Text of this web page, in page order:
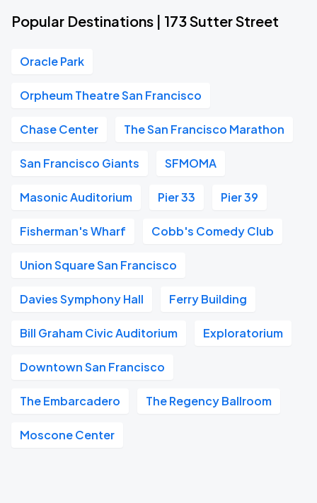
Popular Destinations | 173 Sutter Street
Oracle Park
Orpheum Theatre San Francisco
Chase Center The San Francisco Marathon
San Francisco Giants SFMOMA
Masonic Auditorium Pier 33 Pier 39
Fisherman's Wharf Cobb's Comedy Club
Union Square San Francisco
Davies Symphony Hall Ferry Building
Bill Graham Civic Auditorium Exploratorium
Downtown San Francisco
The Embarcadero The Regency Ballroom
Moscone Center